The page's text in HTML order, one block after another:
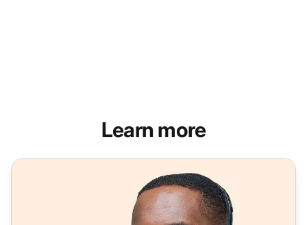
Learn more
Feature-rich telephony software